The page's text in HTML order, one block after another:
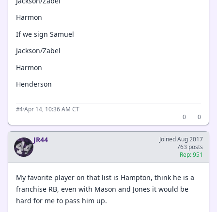
Harmon
If we sign Samuel
Jackson/Zabel
Harmon
Henderson
#4·Apr 14, 10:36 AM CT
0
0
JR44
Joined Aug 2017
763 posts
Rep: 951
My favorite player on that list is Hampton, think he is a
franchise RB, even with Mason and Jones it would be
hard for me to pass him up.